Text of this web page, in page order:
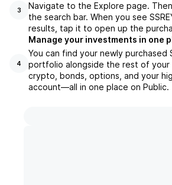
3
Navigate to the Explore page.
the search bar. When you see
results, tap it to open up the
4
Manage your investments in one
You can find your newly purchased
portfolio alongside the rest of your
crypto, bonds, options, and your
account––all in one place on Public.